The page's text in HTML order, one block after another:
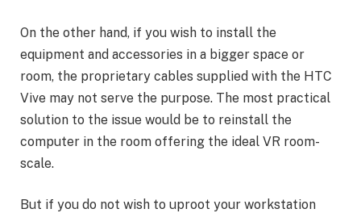
On the other hand, if you wish to install the
equipment and accessories in a bigger space or
room, the proprietary cables supplied with the HTC
Vive may not serve the purpose. The most practical
solution to the issue would be to reinstall the
computer in the room offering the ideal VR room-
scale.
But if you do not wish to uproot your workstation